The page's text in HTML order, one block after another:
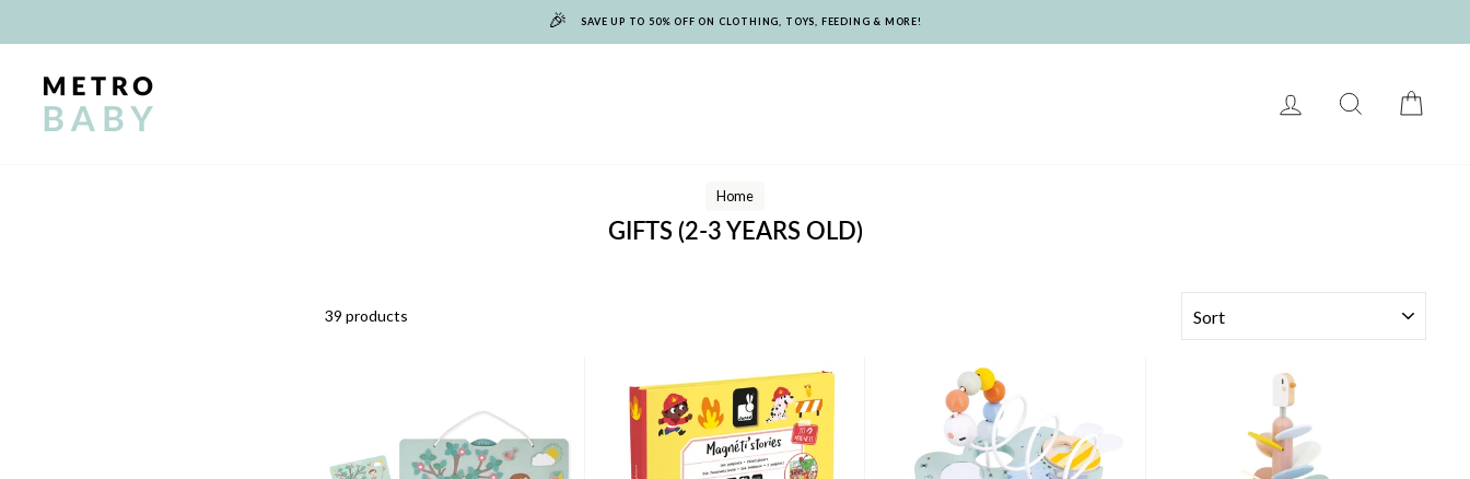
🎉 SAVE UP TO 50% OFF ON CLOTHING, TOYS, FEEDING & MORE!
LOG IN SEARCH
Home
GIFTS (2-3 YEARS OLD)
39 products